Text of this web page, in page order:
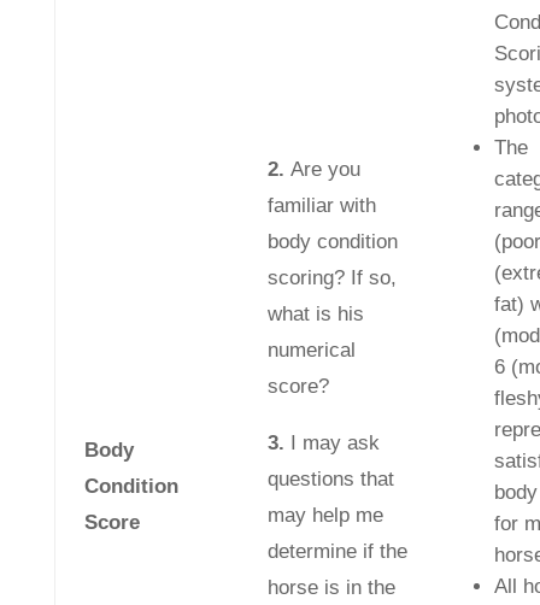
Body
Condition
Score
2. Are you
familiar with
body condition
scoring? If so,
what is his
numerical
score?
3. I may ask
questions that
may help me
determine if the
horse is in the
The
fat)
6
for
All